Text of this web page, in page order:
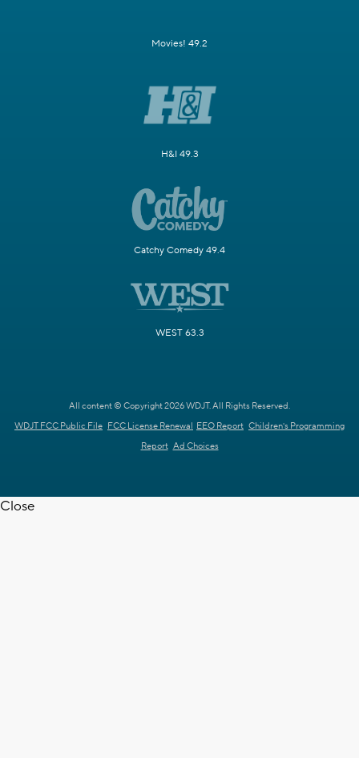
Movies! 49.2
H&I 49.3
Catchy Comedy 49.4
WEST 63.3
All content © Copyright 2026 WDJT. All Rights Reserved.
WDJT FCC Public File FCC License Renewal EEO Report Children's Programming
Report Ad Choices
Close